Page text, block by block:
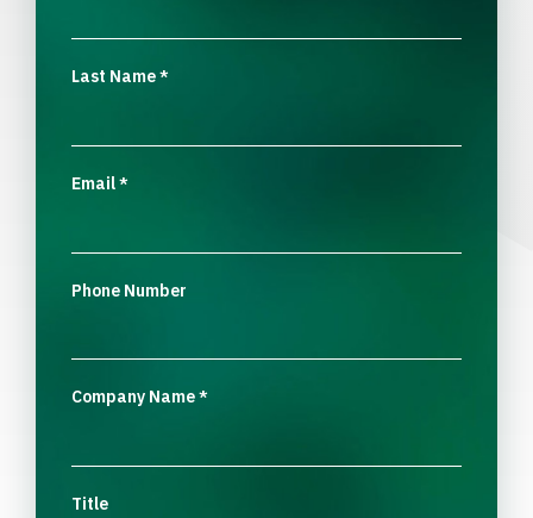
Last Name*
Email*
Phone Number
Company Name*
Title